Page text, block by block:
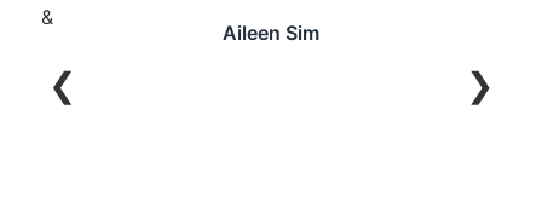
Pinnacle &
❮ ❯